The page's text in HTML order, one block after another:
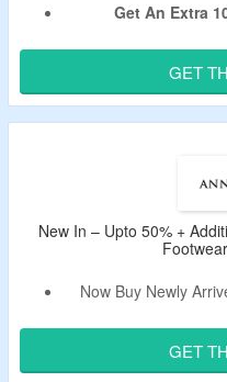
Get An Extra
Use Given Annie
Shop For Formal &
GET
New In – Upto 50% +
Now Buy Newly
Use the Given
GET